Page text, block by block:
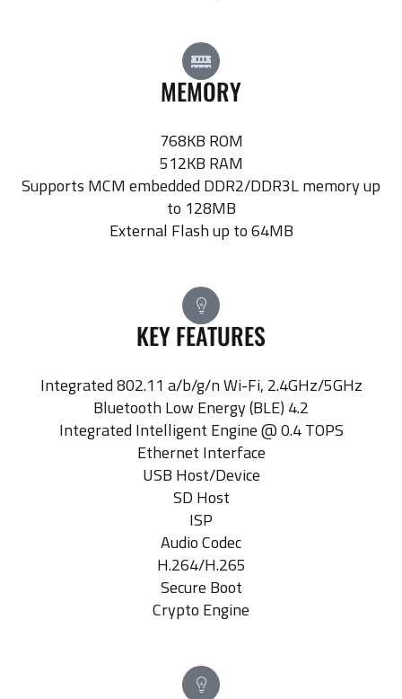
MEMORY
768KB ROM
512KB RAM
Supports MCM embedded DDR2/DDR3L memory up
to 128MB
External Flash up to 64MB
KEY FEATURES
Integrated 802.11 a/b/g/n Wi-Fi, 2.4GHz/5GHz
Bluetooth Low Energy (BLE) 4.2
Integrated Intelligent Engine @ 0.4 TOPS
Ethernet Interface
USB Host/Device
SD Host
ISP
Audio Codec
H.264/H.265
Secure Boot
Crypto Engine